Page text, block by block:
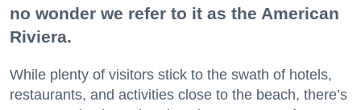
no wonder we refer to it as the American
Riviera.
While plenty of visitors stick to the swath of hotels,
restaurants, and activities close to the beach, there’s